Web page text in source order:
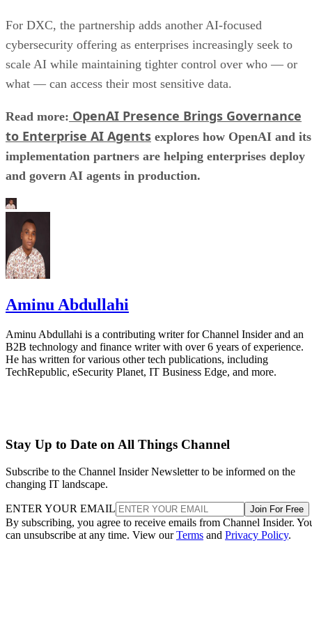
For DXC, the partnership adds another AI-focused
cybersecurity offering as enterprises increasingly seek to
scale AI while maintaining tighter control over who — or
what — can access their most sensitive data.
Read more: OpenAI Presence Brings Governance
to Enterprise AI Agents explores how OpenAI and its
implementation partners are helping enterprises deploy
and govern AI agents in production.
Aminu Abdullahi
Aminu Abdullahi is a contributing writer for Channel Insider and an
B2B technology and finance writer with over 6 years of experience.
He has written for various other tech publications, including
TechRepublic, eSecurity Planet, IT Business Edge, and more.
Stay Up to Date on All Things Channel
Subscribe to the Channel Insider Newsletter to be informed on the
changing IT landscape.
ENTER YOUR EMAIL Join For Free
By subscribing, you agree to receive emails from Channel Insider.
can unsubscribe at any time. View ourTerms and Privacy Policy.